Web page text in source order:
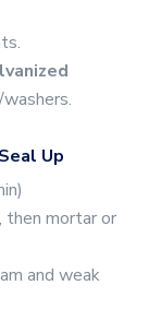
Up
, then mortar or
and weak